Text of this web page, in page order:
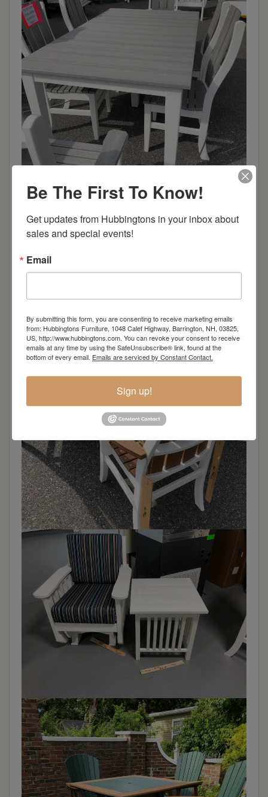
Be The First To Know!
Get updates from Hubbingtons in your inbox about
sales and special events!
Email
By submitting this form, you are consenting to receive marketing emails
from: Hubbingtons Furniture, 1048 Calef Highway, Barrington, NH, 03825,
US, http://www.hubbingtons.com. You can revoke your consent to receive
emails at any time by using the SafeUnsubscribe® link, found at the
bottom of every email. Emails are serviced by Constant Contact.
Sign up!